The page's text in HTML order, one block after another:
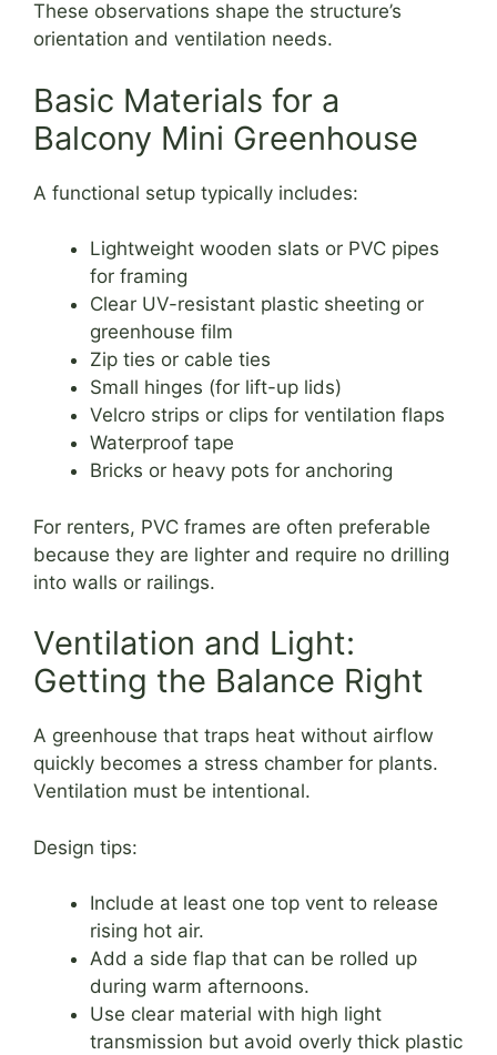
These observations shape the structure’s
orientation and ventilation needs.
Basic Materials for a
Balcony Mini Greenhouse
A functional setup typically includes:
Lightweight wooden slats or PVC pipes
for framing
Clear UV-resistant plastic sheeting or
greenhouse film
Zip ties or cable ties
Small hinges (for lift-up lids)
Velcro strips or clips for ventilation flaps
Waterproof tape
Bricks or heavy pots for anchoring
For renters, PVC frames are often preferable
because they are lighter and require no drilling
into walls or railings.
Ventilation and Light:
Getting the Balance Right
A greenhouse that traps heat without airflow
quickly becomes a stress chamber for plants.
Ventilation must be intentional.
Design tips:
Include at least one top vent to release
rising hot air.
Add a side flap that can be rolled up
during warm afternoons.
Use clear material with high light
transmission but avoid overly thick plastic